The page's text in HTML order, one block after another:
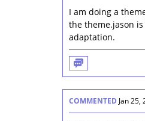
I am doing a
the theme.jason
adaptation.
COMMENTED Jan 25,